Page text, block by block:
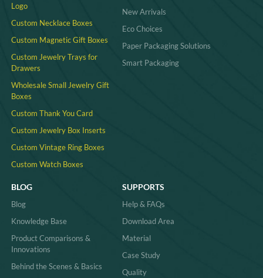
Logo
Custom Necklace Boxes
Custom Magnetic Gift Boxes
Custom Jewelry Trays for
Drawers
Wholesale Small Jewelry Gift
Boxes
Custom Thank You Card
Custom Jewelry Box Inserts​
Custom Vintage Ring Boxes
Custom Watch Boxes
New Arrivals
Eco Choices
Paper Packaging Solutions
Smart Packaging
BLOG
Blog
Knowledge Base
Product Comparisons &
Innovations
Behind the Scenes & Basics
SUPPORTS
Help & FAQs
Download Area
Material
Case Study
Quality